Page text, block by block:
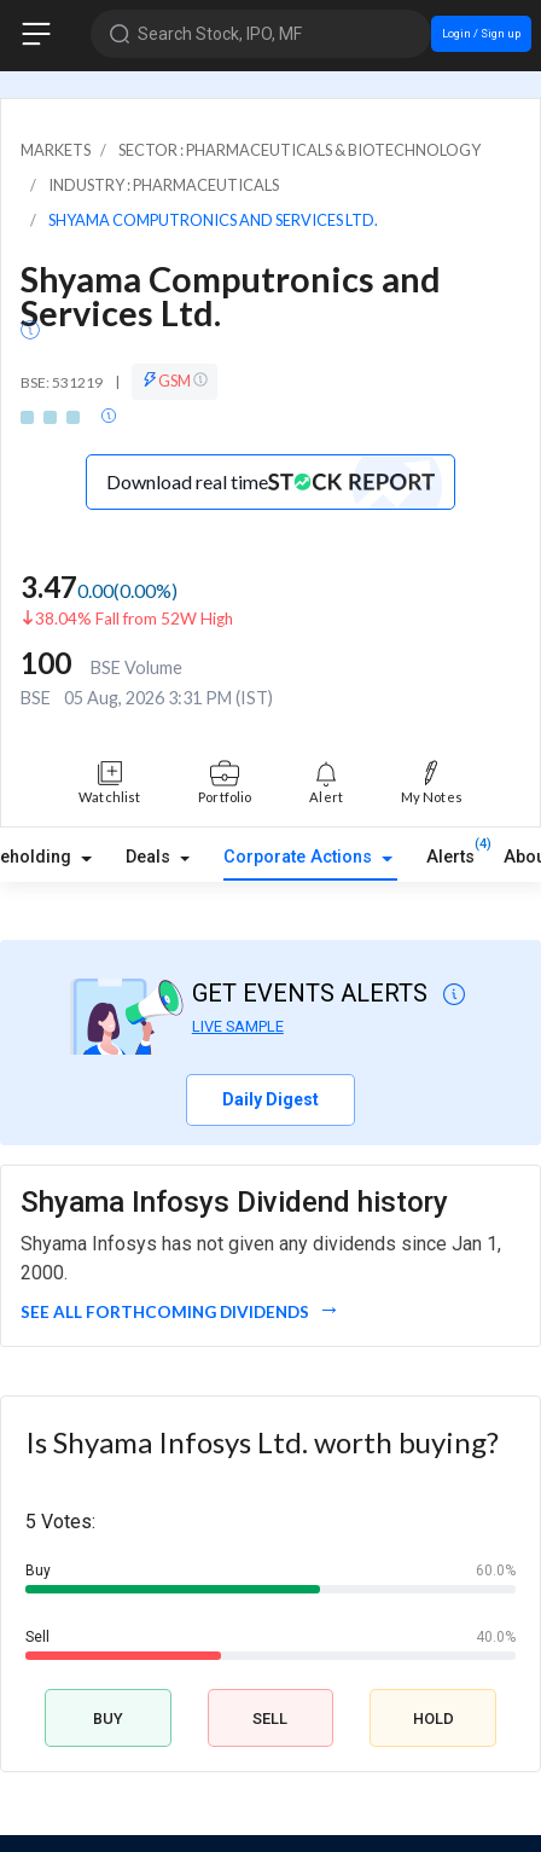
Search Stock, IPO, MF Login / Sign up
MARKETS
SECTOR : PHARMACEUTICALS & BIOTECHNOLOGY
INDUSTRY : PHARMACEUTICALS
SHYAMA COMPUTRONICS AND SERVICES LTD.
Shyama Computronics and
Services Ltd.
BSE: 531219 | GSM
Download real time
3.470.00(0.00%)
38.04% Fall from 52W High
100
BSE Volume
BSE
05 Aug, 2026 3:31 PM (IST)
Watchlist Portfolio Alert My Notes
Deals Corporate Actions Alerts
(4)
GET EVENTS ALERTS
LIVE SAMPLE
Daily Digest
Shyama Infosys Dividend history
Shyama Infosys has not given any dividends since Jan 1,
2000.
SEE ALL FORTHCOMING DIVIDENDS
Is Shyama Infosys Ltd. worth buying?
5 Votes:
Buy 60.0%
Sell 40.0%
BUY SELL HOLD